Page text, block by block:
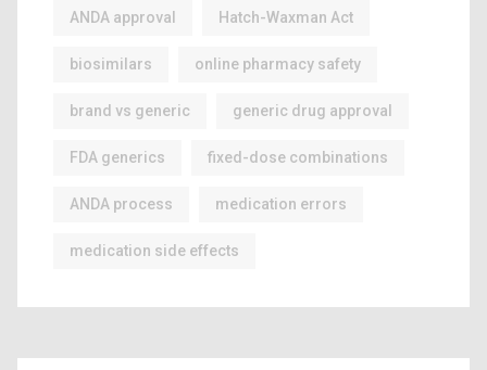
ANDA approval Hatch-Waxman Act
biosimilars online pharmacy safety
brand vs generic generic drug approval
FDA generics fixed-dose combinations
ANDA process medication errors
medication side effects